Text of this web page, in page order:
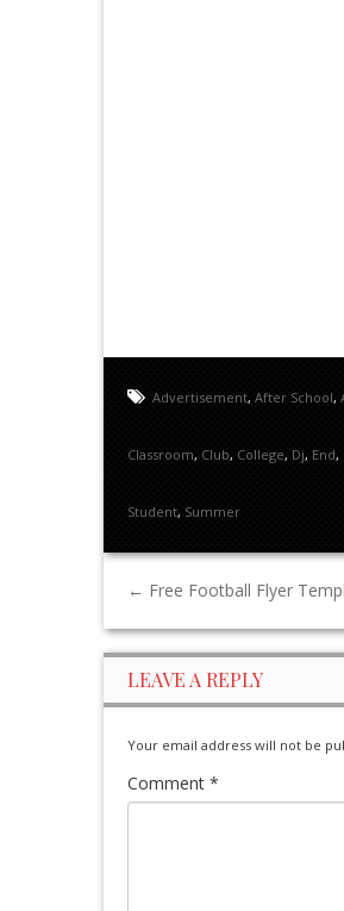
Advertisement, After School,
Classroom, Club, College, Dj, End,
Student, Summer
← Free Football Flyer
LEAVE A REPLY
Your email address will not be
Comment *